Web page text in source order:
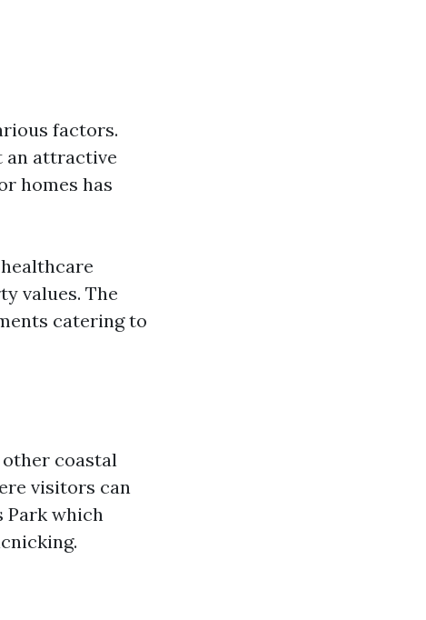
factors.
an attractive
homes has
values. The
catering to
coastal
visitors can
Park which